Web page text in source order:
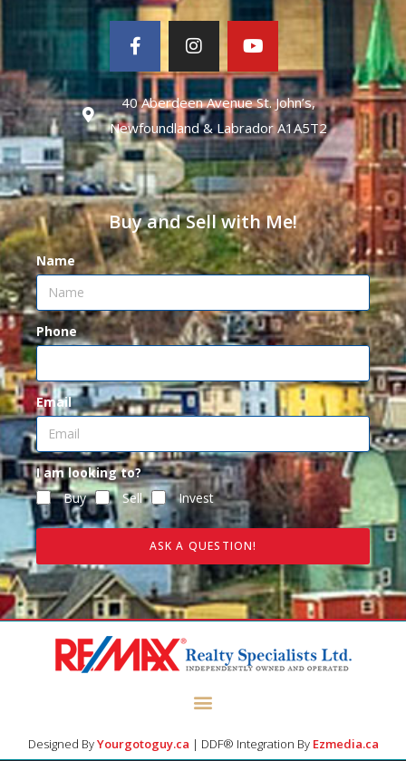
40 Aberdeen Avenue St. John’s,
Newfoundland & Labrador A1A5T2
Buy and Sell with Me!
Name
Phone
Email
I am looking to?
Buy
Sell Invest
ASK A QUESTION!
Designed ByYourgotoguy.ca | DDF® Integration By Ezmedia.ca